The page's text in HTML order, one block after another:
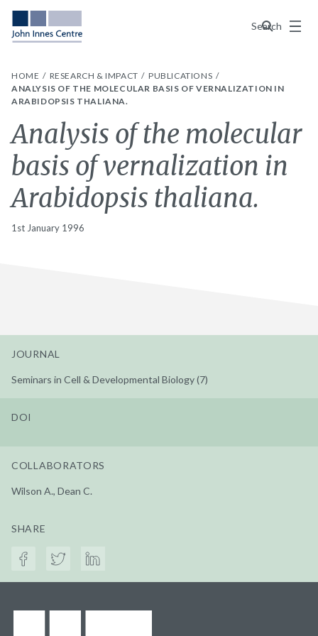
Search
Menu
HOME RESEARCH & IMPACT
PUBLICATIONS
ANALYSIS OF THE MOLECULAR BASIS OF VERNALIZATION IN
ARABIDOPSIS THALIANA.
Analysis of the molecular
basis of vernalization in
Arabidopsis thaliana.
1st January 1996
JOURNAL
Seminars in Cell & Developmental Biology (7)
DOI
COLLABORATORS
Wilson A., Dean C.
SHARE